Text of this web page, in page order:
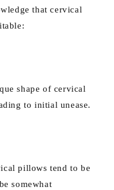
that cervical
shape of cervical
to initial unease.
pillows tend to be
somewhat